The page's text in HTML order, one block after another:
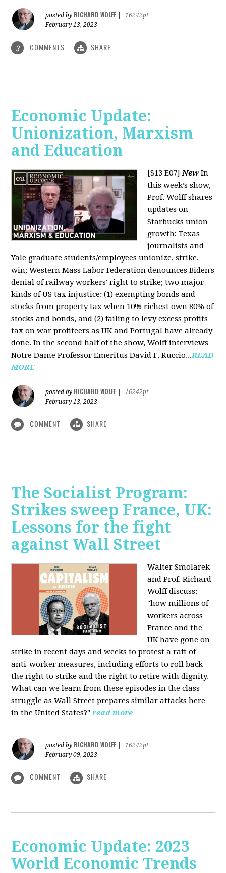
posted by RICHARD WOLFF
16242pt
February 13, 2023
3 COMMENTS SHARE
Economic Update:
Unionization, Marxism
and Education
[S13 E07]New In
this week’s show,
Prof. Wolff shares
updates on
Starbucks union
growth; Texas
journalists and
Yale graduate students/employees unionize, strike,
win; Western Mass Labor Federation denounces Biden's
denial of railway workers' right to strike; two major
kinds of US tax injustice: (1) exempting bonds and
stocks from property tax when 10% richest own 80% of
stocks and bonds, and (2) failing to levy excess profits
tax on war profiteers as UK and Portugal have already
done. In the second half of the show, Wolff interviews
Notre Dame Professor Emeritus David F. Ruccio...READ
MORE
posted by RICHARD WOLFF
16242pt
February 13, 2023
COMMENT SHARE
The Socialist Program:
Strikes sweep France, UK:
Lessons for the fight
against Wall Street
Walter Smolarek
and Prof. Richard
Wolff discuss:
"how millions of
workers across
France and the
UK have gone on
strike in recent days and weeks to protest a raft of
anti-worker measures, including efforts to roll back
the right to strike and the right to retire with dignity.
What can we learn from these episodes in the class
struggle as Wall Street prepares similar attacks here
in the United States?" read more
posted by RICHARD WOLFF
16242pt
February 09, 2023
COMMENT SHARE
Economic Update: 2023
World Economic Trends